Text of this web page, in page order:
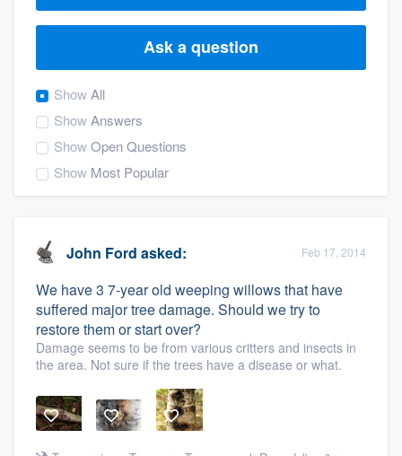
Ask a question
ShowAll
ShowAnswers
ShowOpen Questions
Show Most Popular
John Ford asked: Feb 17, 2014
We have 3 7-year old weeping willows that have
suffered major tree damage. Should we try to
restore them or start over?
Damage seems to be from various critters and insects in
the area. Not sure if the trees have a disease or what.
Welcome to our
community of quality